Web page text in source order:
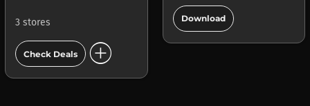
3 stores
Check Deals add_circle
Download add_circle